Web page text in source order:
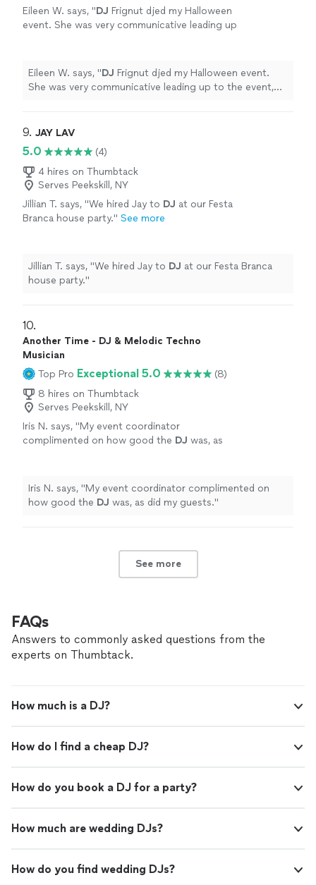
Eileen W. says, "DJ Frignut djed my Halloween
event. She was very communicative leading up
Eileen W. says, "DJ Frignut djed my Halloween event.
She was very communicative leading up to the event,
9. JAY LAV
5.0
(4)
4 hires on Thumbtack
Serves Peekskill, NY
Jillian T. says, "We hired Jay to DJ at our Festa
Branca house party." See more
Jillian T. says, "We hired Jay to DJ at our Festa Branca
house party."
10.
Another Time - DJ & Melodic Techno
Musician
Top Pro Exceptional 5.0
(8)
8 hires on Thumbtack
Serves Peekskill, NY
Iris N. says, "My event coordinator
complimented on how good the DJ was, as
Iris N. says, "My event coordinator complimented on
how good the DJ was, as did my guests."
See more
FAQs
Answers to commonly asked questions from the
experts on Thumbtack.
How much is a DJ?
How do I find a cheap DJ?
How do you book a DJ for a party?
How much are wedding DJs?
How do you find wedding DJs?